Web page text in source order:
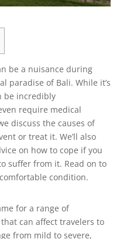
be a nuisance during
paradise of Bali. While it’s
be incredibly
require medical
discuss the causes of
or treat it. We’ll also
on how to cope if you
suffer from it. Read on to
condition.
for a range of
can affect travelers to
from mild to severe,